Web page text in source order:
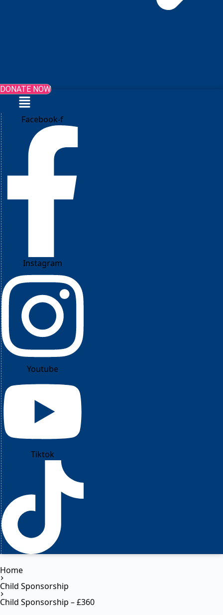
DONATE NOW
Menu
Facebook-f
Instagram
Youtube
Tiktok
Home
Child Sponsorship
Child Sponsorship – £360